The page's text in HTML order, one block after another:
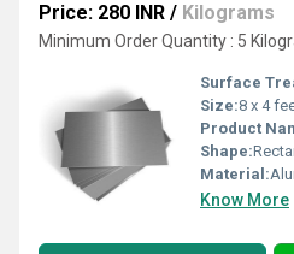
Price: 280 INR / Kilograms
Minimum Order Quantity : 5
Surface
Size:8 x 4
Product
Shape:
Material:
Know More